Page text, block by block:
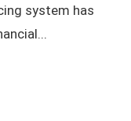
system has